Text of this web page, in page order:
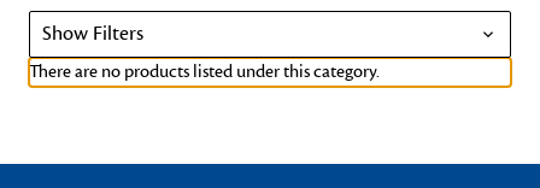
Show Filters
There are no products listed under this category.